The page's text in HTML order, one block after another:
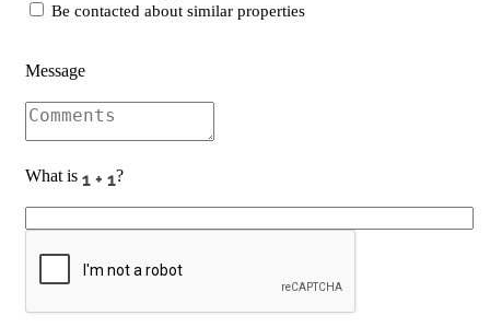
Be contacted about similar properties
Message
What is ?